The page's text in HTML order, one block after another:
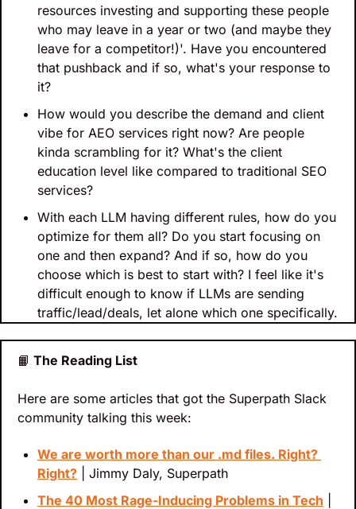
resources investing and supporting these people
who may leave in a year or two (and maybe they
leave for a competitor!)'. Have you encountered
that pushback and if so, what's your response to
it?
How would you describe the demand and client
vibe for AEO services right now? Are people
kinda scrambling for it? What's the client
education level like compared to traditional SEO
services?
With each LLM having different rules, how do you
optimize for them all? Do you start focusing on
one and then expand? And if so, how do you
choose which is best to start with? I feel like it's
difficult enough to know if LLMs are sending
traffic/lead/deals, let alone which one specifically.
📙 The Reading List
Here are some articles that got the Superpath Slack
community talking this week:
We are worth more than our .md files. Right?
Right? | Jimmy Daly, Superpath
The 40 Most Rage-Inducing Problems in Tech